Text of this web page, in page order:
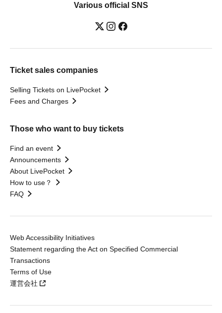
Various official SNS
Ticket sales companies
Selling Tickets on LivePocket
Fees and Charges
Those who want to buy tickets
Find an event
Announcements
About LivePocket
How to use？
FAQ
Web Accessibility Initiatives
Statement regarding the Act on Specified Commercial
Transactions
Terms of Use
運営会社